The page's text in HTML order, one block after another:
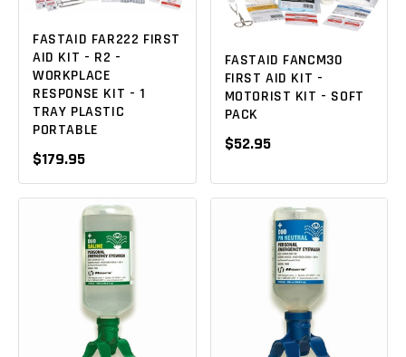
FASTAID FAR222 FIRST
AID KIT - R2 -
WORKPLACE
RESPONSE KIT - 1
TRAY PLASTIC
PORTABLE
$179.95
FASTAID FANCM30
FIRST AID KIT -
MOTORIST KIT - SOFT
PACK
$52.95